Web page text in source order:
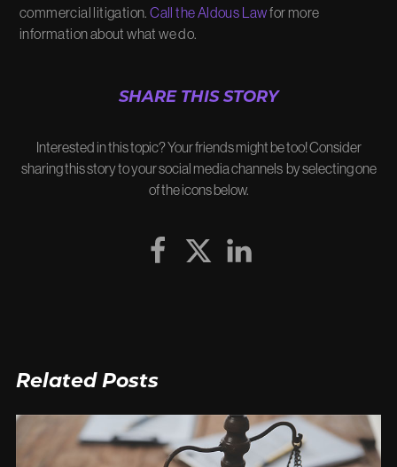
commercial litigation.Call the Aldous Lawfor more
information about what we do.
SHARE THIS STORY
Interested in this topic? Your friends might be too! Consider
sharing this story to your social media channels by selecting one
of the icons below.
Related Posts